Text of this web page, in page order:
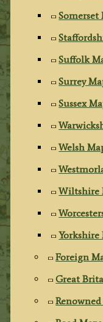
Somerset
Suffolk
Surrey
Sussex
Welsh
Wiltshire
Yorkshire
Foreign
Great